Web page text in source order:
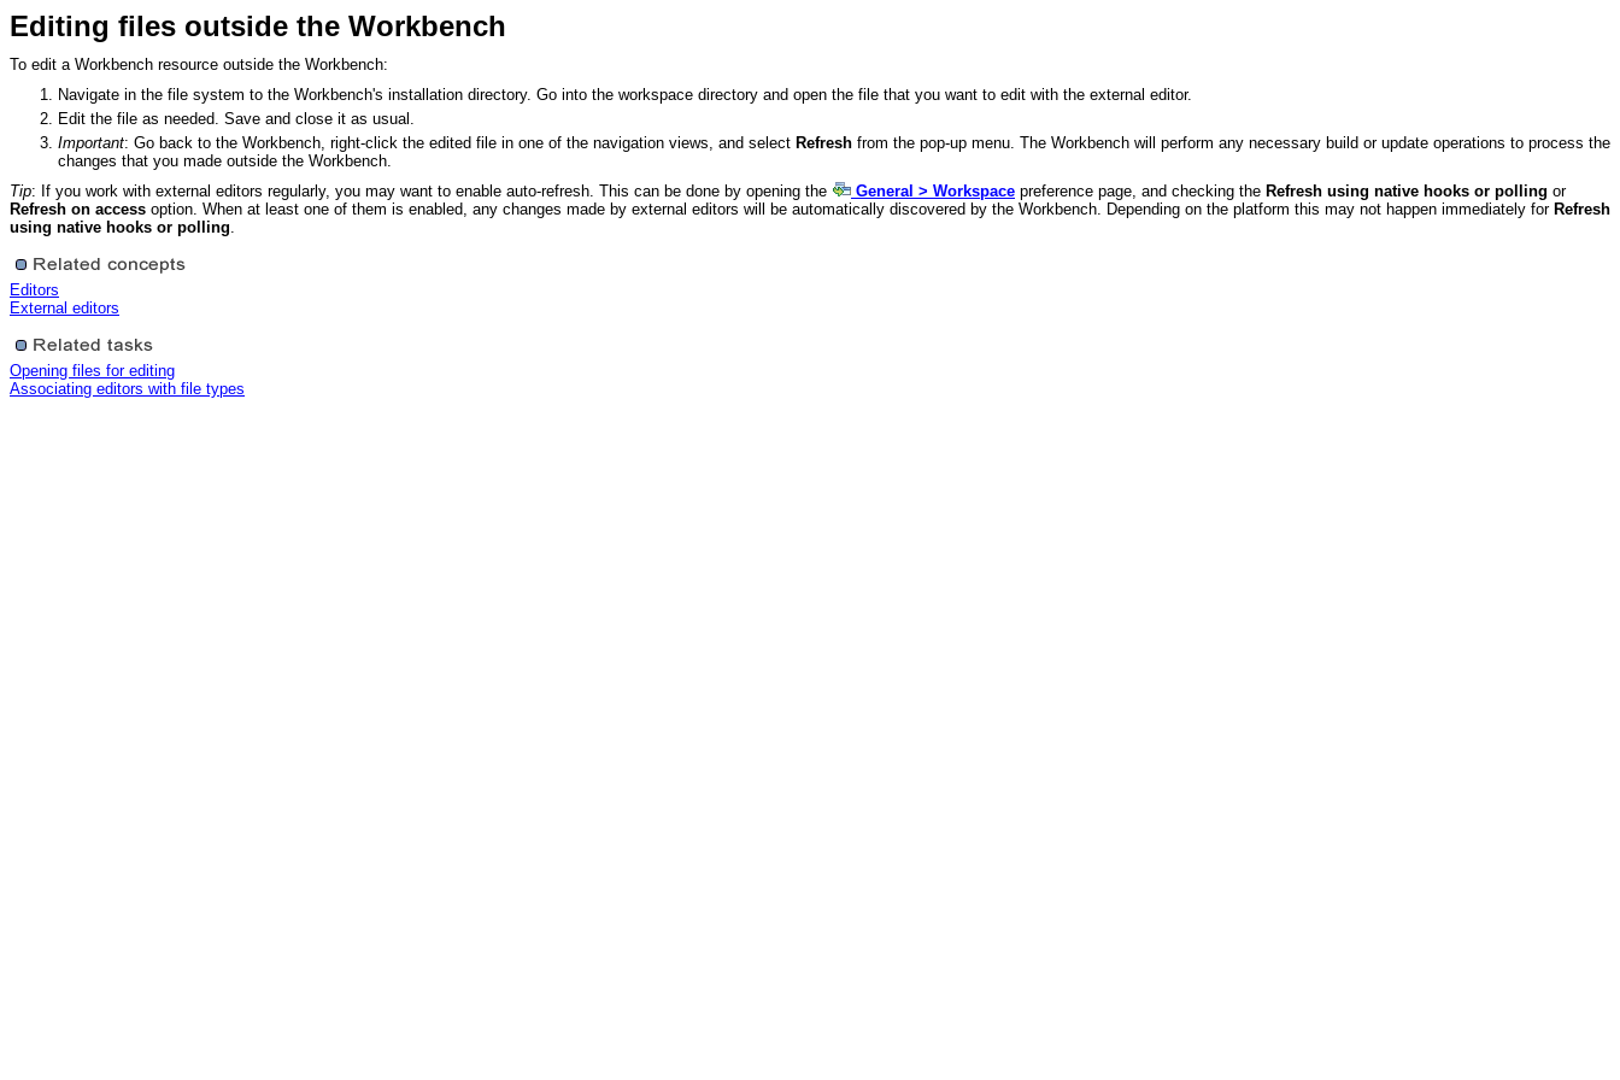
Editing files outside the Workbench
To edit a Workbench resource outside the Workbench:
Navigate in the file system to the Workbench's installation directory. Go into the workspace directory and open the file that you want to edit with the external editor.
Edit the file as needed. Save and close it as usual.
Important: Go back to the Workbench, right-click the edited file in one of the navigation views, and select Refresh from the pop-up menu. The Workbench will perform any necessary build or update operations to process the
changes that you made outside the Workbench.
Tip: If you work with external editors regularly, you may want to enable auto-refresh. This can be done by opening the General > Workspace preference page, and checking the Refresh using native hooks or polling or
Refresh on access option. When at least one of them is enabled, any changes made by external editors will be automatically discovered by the Workbench. Depending on the platform this may not happen immediately for Refresh
using native hooks or polling.
Editors
External editors
Opening files for editing
Associating editors with file types